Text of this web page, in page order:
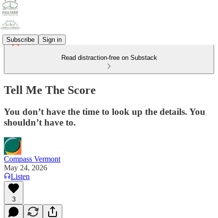
Subscribe Sign in
Read distraction-free on Substack
Tell Me The Score
You don’t have the time to look up the details. You
shouldn’t have to.
Compass Vermont
May 24, 2026
Listen
3